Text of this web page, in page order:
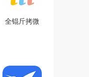
全锟斤拷微